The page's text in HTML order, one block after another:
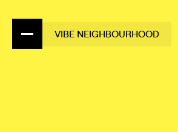
VIBE NEIGHBOURHOOD